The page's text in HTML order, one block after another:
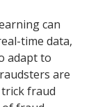
can
time data,
adapt to
are
fraud